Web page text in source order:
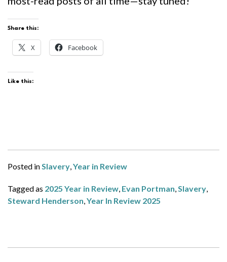
Share this:
X Facebook
Like this:
Posted inSlavery,Year in Review
Tagged as 2025 Year in Review, Evan Portman,Slavery,
Steward Henderson,Year In Review 2025